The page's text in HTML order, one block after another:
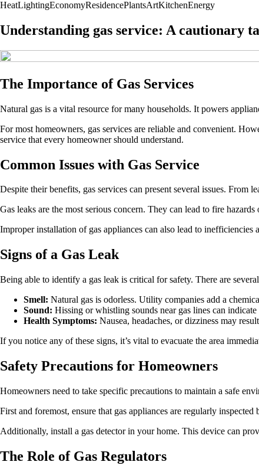
HeatLightingEconomyResidencePlantsArtKitchenEnergy
Understanding gas service: A cautionary
The Importance of Gas Services
Natural gas is a vital resource for many households. It powers
For most homeowners, gas services are reliable and convenient.
service that every homeowner should understand.
Common Issues with Gas Service
Despite their benefits, gas services can present several issues. From
Gas leaks are the most serious concern. They can lead to fire
Improper installation of gas appliances can also lead to
Signs of a Gas Leak
Being able to identify a gas leak is critical for safety. There are
Smell: Natural gas is odorless. Utility companies add a
Sound: Hissing or whistling sounds near gas lines can indicate
Health Symptoms: Nausea, headaches, or dizziness may
If you notice any of these signs, it’s vital to evacuate the area
Safety Precautions for Homeowners
Homeowners need to take specific precautions to maintain a safe
First and foremost, ensure that gas appliances are regularly
Additionally, install a gas detector in your home. This device can
The Role of Gas Regulators